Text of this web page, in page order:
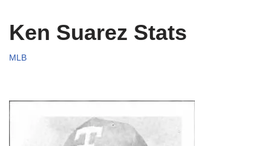
Ken Suarez Stats
MLB